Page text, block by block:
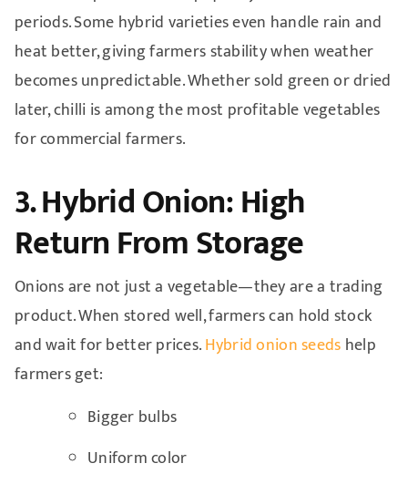
periods. Some hybrid varieties even handle rain and
heat better, giving farmers stability when weather
becomes unpredictable. Whether sold green or dried
later, chilli is among the most profitable vegetables
for commercial farmers.
3. Hybrid Onion: High
Return From Storage
Onions are not just a vegetable—they are a trading
product. When stored well, farmers can hold stock
and wait for better prices.Hybrid onion seeds help
farmers get:
Bigger bulbs
Uniform color